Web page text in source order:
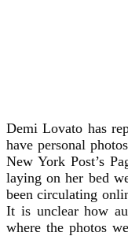
Demi Lovato has
have personal
New York Post’s
laying on her bed
been circulating
It is unclear how
where the photos